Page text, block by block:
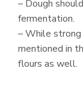
– Dough
fermentation.
– While
mentioned in
flours as well.